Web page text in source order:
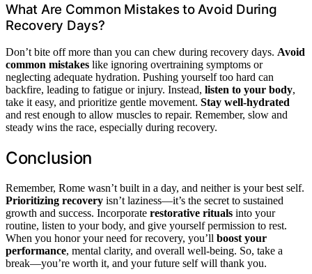
What Are Common Mistakes to Avoid During
Recovery Days?
Don’t bite off more than you can chew during recovery days. Avoid
common mistakes like ignoring overtraining symptoms or
neglecting adequate hydration. Pushing yourself too hard can
backfire, leading to fatigue or injury. Instead, listen to your body,
take it easy, and prioritize gentle movement. Stay well-hydrated
and rest enough to allow muscles to repair. Remember, slow and
steady wins the race, especially during recovery.
Conclusion
Remember, Rome wasn’t built in a day, and neither is your best self.
Prioritizing recovery isn’t laziness—it’s the secret to sustained
growth and success. Incorporate restorative rituals into your
routine, listen to your body, and give yourself permission to rest.
When you honor your need for recovery, you’ll boost your
performance, mental clarity, and overall well-being. So, take a
break—you’re worth it, and your future self will thank you.